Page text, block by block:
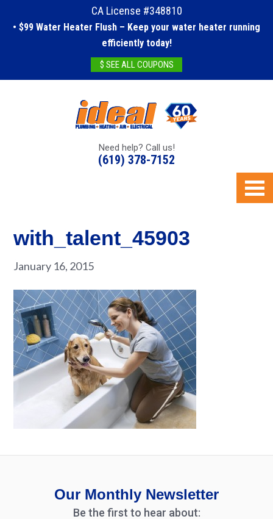
CA License #348810
• $99 Water Heater Flush – Keep your water heater running
efficiently today!
$ SEE ALL COUPONS
Need help? Call us!
(619) 378-7152
with_talent_45903
January 16, 2015
Our Monthly Newsletter
Be the first to hear about: